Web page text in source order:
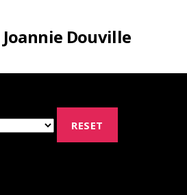
Joannie Douville
RESET